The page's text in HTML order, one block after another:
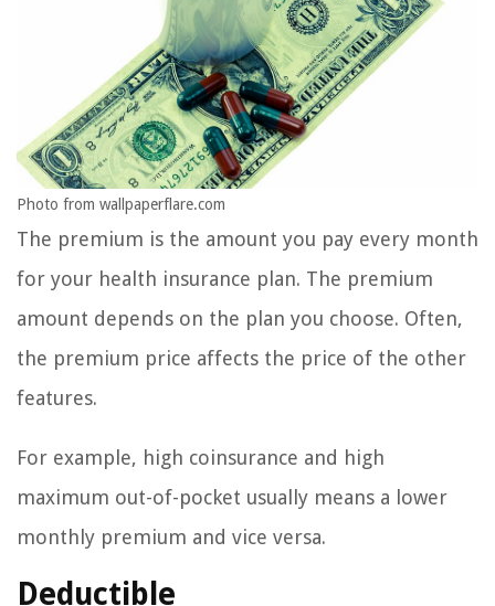
Photo from wallpaperflare.com
The premium is the amount you pay every month
for your health insurance plan. The premium
amount depends on the plan you choose. Often,
the premium price affects the price of the other
features.
For example, high coinsurance and high
maximum out-of-pocket usually means a lower
monthly premium and vice versa.
Deductible